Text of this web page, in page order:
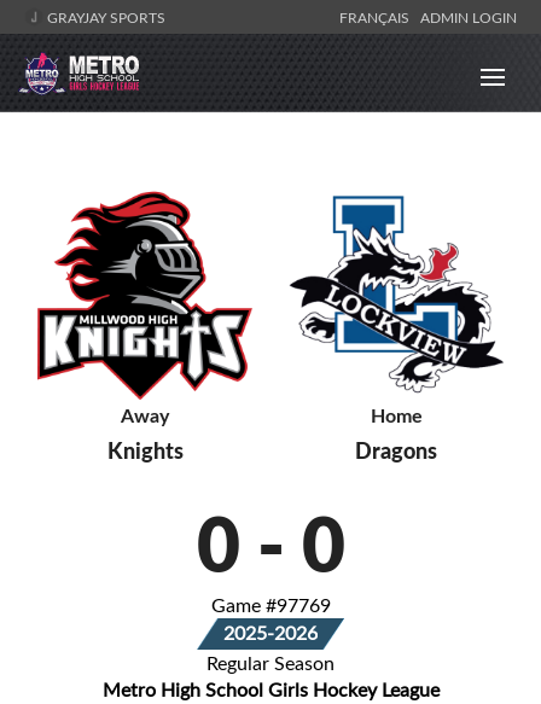
GRAYJAY SPORTS FRANÇAIS ADMIN LOGIN
Away
Knights
Home
Dragons
0 - 0
Game #97769
2025-2026
Regular Season
Metro High School Girls Hockey League